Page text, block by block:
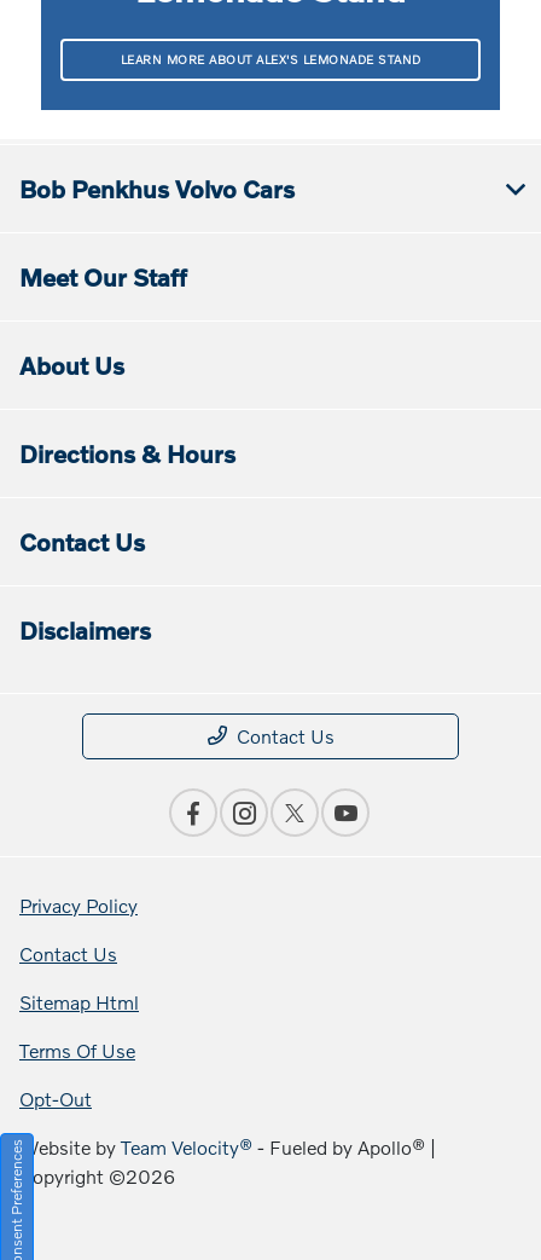
LEARN MORE ABOUT ALEX'S LEMONADE STAND
Bob Penkhus Volvo Cars
Meet Our Staff
About Us
Directions & Hours
Contact Us
Disclaimers
Contact Us
Privacy Policy
Contact Us
Sitemap Html
Terms Of Use
Opt-Out
Website byTeam Velocity® - Fueled by Apollo® |
Copyright ©2026
Consent Preferences